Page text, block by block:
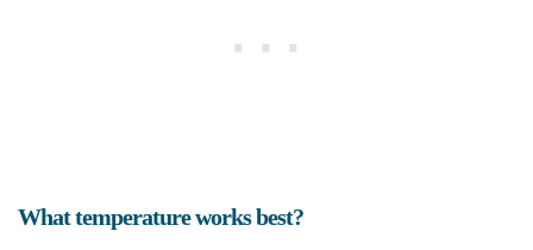
What temperature works best?